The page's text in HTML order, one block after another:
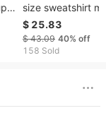
size sweatshirt
suit men's
winter men's
aged sports
$ 25.83
$ 43.09 40% off
158 Sold